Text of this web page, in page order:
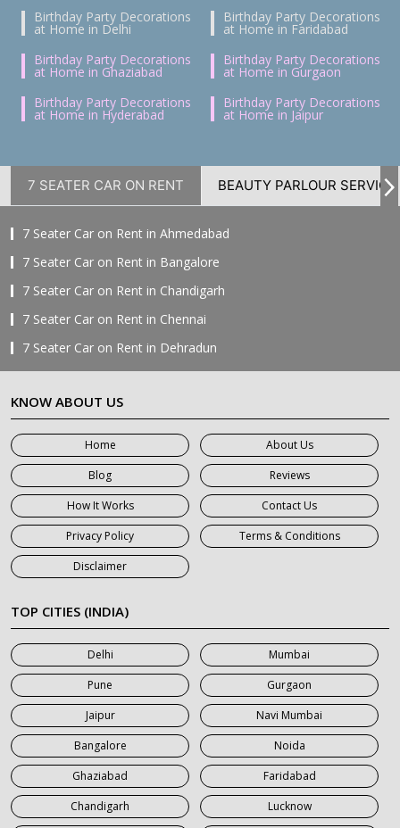
Birthday Party Decorations
at Home in Delhi
Birthday Party Decorations
at Home in Faridabad
Birthday Party Decorations
at Home in Ghaziabad
Birthday Party Decorations
at Home in Gurgaon
Birthday Party Decorations
at Home in Hyderabad
Birthday Party Decorations
at Home in Jaipur
7 SEATER CAR ON RENT BEAUTY PARLOUR SERVICE
7 Seater Car on Rent in Ahmedabad
7 Seater Car on Rent in Bangalore
7 Seater Car on Rent in Chandigarh
7 Seater Car on Rent in Chennai
7 Seater Car on Rent in Dehradun
7 Seater Car on Rent in Delhi
7 Seater Car on Rent in Faridabad
7 Seater Car on Rent in Ghaziabad
7 Seater Car on Rent in Greater Noida
7 Seater Car on Rent in Gurgaon
7 Seater Car on Rent in Haridwar
7 Seater Car on Rent in Jaipur
7 Seater Car on Rent in Khatauli
7 Seater Car on Rent in Meerut
7 Seater Car on Rent in Mumbai
7 Seater Car on Rent in Noida
7 Seater Car on Rent in Roorkee
7 Seater Car on Rent in Saharanpur
KNOW ABOUT US
Home
About Us
Blog
Reviews
How It Works
Contact Us
Privacy Policy
Terms & Conditions
Disclaimer
TOP CITIES (INDIA)
Delhi
Mumbai
Pune
Gurgaon
Jaipur
Navi Mumbai
Bangalore
Noida
Ghaziabad
Faridabad
Chandigarh
Lucknow